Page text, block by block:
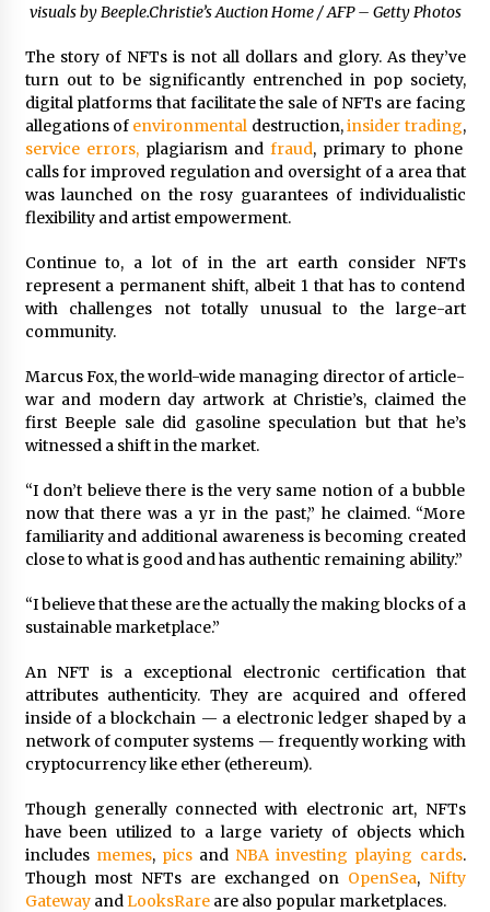
visuals by Beeple.Christie’s Auction Home / AFP – Getty Photos
The story of NFTs is not all dollars and glory. As they’ve
turn out to be significantly entrenched in pop society,
digital platforms that facilitate the sale of NFTs are facing
allegations of environmental destruction,insider trading,
service errors,plagiarism and fraud, primary to phone
calls for improved regulation and oversight of a area that
was launched on the rosy guarantees of individualistic
flexibility and artist empowerment.
Continue to, a lot of in the art earth consider NFTs
represent a permanent shift, albeit 1 that has to contend
with challenges not totally unusual to the large-art
community.
Marcus Fox, the world-wide managing director of article-
war and modern day artwork at Christie’s, claimed the
first Beeple sale did gasoline speculation but that he’s
witnessed a shift in the market.
“I don’t believe there is the very same notion of a bubble
now that there was a yr in the past,” he claimed. “More
familiarity and additional awareness is becoming created
close to what is good and has authentic remaining ability.”
“I believe that these are the actually the making blocks of a
sustainable marketplace.”
An NFT is a exceptional electronic certification that
attributes authenticity. They are acquired and offered
inside of a blockchain — a electronic ledger shaped by a
network of computer systems — frequently working with
cryptocurrency like ether (ethereum).
Though generally connected with electronic art, NFTs
have been utilized to a large variety of objects which
includes memes, picsand NBA investing playing cards.
Though most NFTs are exchanged on OpenSea, Nifty
GatewayandLooksRareare also popular marketplaces.